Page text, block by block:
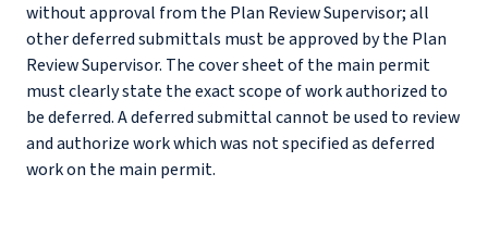
without approval from the Plan Review Supervisor; all
other deferred submittals must be approved by the Plan
Review Supervisor. The cover sheet of the main permit
must clearly state the exact scope of work authorized to
be deferred. A deferred submittal cannot be used to review
and authorize work which was not specified as deferred
work on the main permit.